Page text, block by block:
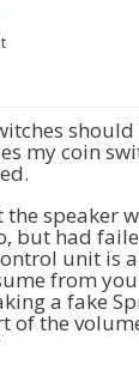
my coin
speaker
but had
unit is
from
a fake
of the